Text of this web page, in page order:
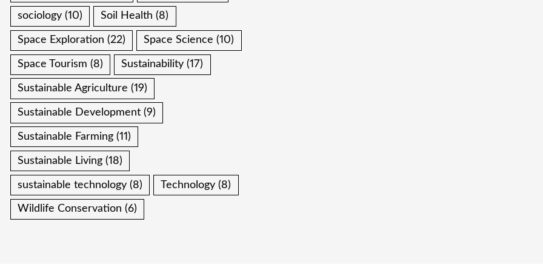
sociology (10) Soil Health (8)
Space Exploration (22) Space Science (10)
Space Tourism (8) Sustainability (17)
Sustainable Agriculture (19)
Sustainable Development (9)
Sustainable Farming (11)
Sustainable Living (18)
sustainable technology (8) Technology (8)
Wildlife Conservation (6)